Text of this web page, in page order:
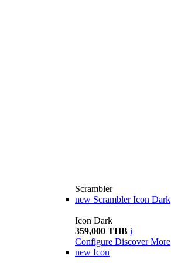
Scrambler
new Scrambler Icon Dark
Icon Dark
359,000 THB i
Configure Discover More
new Icon